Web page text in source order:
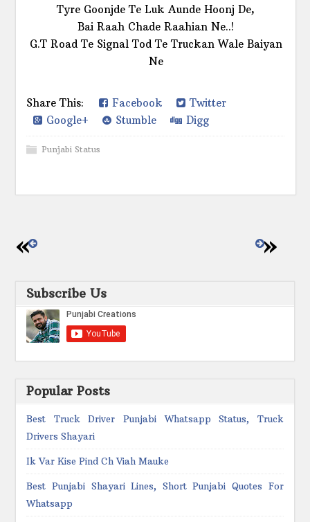
Tyre Goonjde Te Luk Aunde Hoonj De,
Bai Raah Chade Raahian Ne..!
G.T Road Te Signal Tod Te Truckan Wale Baiyan
Ne
Share This: Facebook
Twitter
Google+
Stumble Digg
Punjabi Status
Subscribe Us
Popular Posts
Best Truck Driver Punjabi Whatsapp Status, Truck
Drivers Shayari
Ik Var Kise Pind Ch Viah Mauke
Best Punjabi Shayari Lines, Short Punjabi Quotes For
Whatsapp